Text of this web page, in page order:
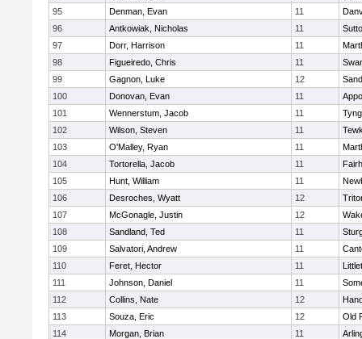
95
Denman, Evan 11
96
Antkowiak, Nicholas 11
97
Dorr, Harrison 11
98
Figueiredo, Chris 11
99
Gagnon, Luke 12
100
Donovan, Evan 11
101
Wennerstum, Jacob 11
102
Wilson, Steven 11
103
O'Malley, Ryan 11
104
Tortorella, Jacob 11
105
Hunt, William 11
106
Desroches, Wyatt 12
107
McGonagle, Justin 12
108
Sandland, Ted 11
109
Salvatori, Andrew 11
110
Feret, Hector 11
111
Johnson, Daniel 11
112
Collins, Nate 12
113
Souza, Eric 12
Old
114
Morgan, Brian 11